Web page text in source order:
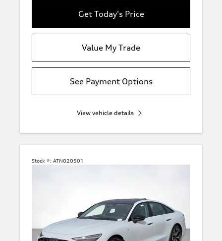
Get Today's Price
Value My Trade
See Payment Options
View vehicle details
Stock #: ATN020501